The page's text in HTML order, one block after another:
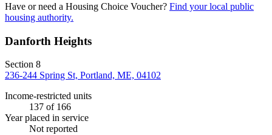
Have or need a Housing Choice Voucher? Find your local public
housing authority.
Danforth Heights
Section 8
236-244 Spring St, Portland, ME, 04102
Income-restricted units
137 of 166
Year placed in service
Not reported